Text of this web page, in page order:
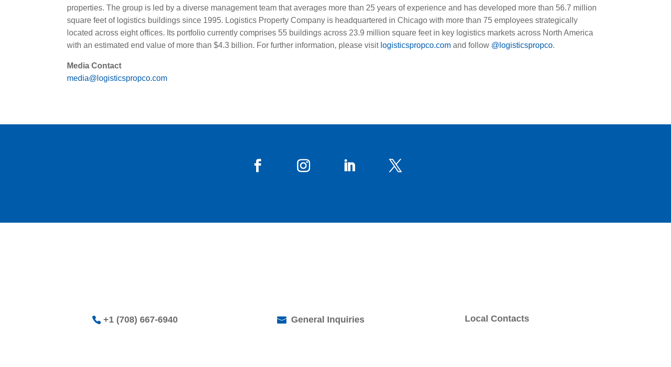
properties. The group is led by a diverse management team that averages more than 25 years of experience and has developed more than 56.7 million
square feet of logistics buildings since 1995. Logistics Property Company is headquartered in Chicago with more than 75 employees strategically
located across eight offices. Its portfolio currently comprises 55 buildings across 23.9 million square feet in key logistics markets across North America
with an estimated end value of more than $4.3 billion. For further information, please visit logisticspropco.com and follow @logisticspropco.
Media Contact
media@logisticspropco.com
+1 (708) 667-6940 General Inquiries Local Contacts